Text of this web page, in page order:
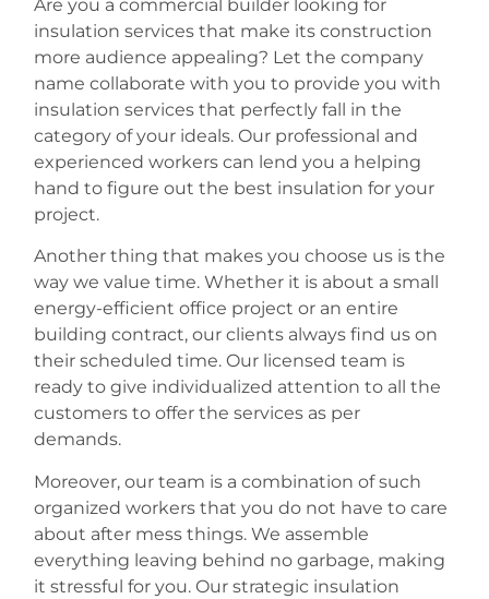
Are you a commercial builder looking for
insulation services that make its construction
more audience appealing? Let the company
name collaborate with you to provide you with
insulation services that perfectly fall in the
category of your ideals. Our professional and
experienced workers can lend you a helping
hand to figure out the best insulation for your
project.
Another thing that makes you choose us is the
way we value time. Whether it is about a small
energy-efficient office project or an entire
building contract, our clients always find us on
their scheduled time. Our licensed team is
ready to give individualized attention to all the
customers to offer the services as per
demands.
Moreover, our team is a combination of such
organized workers that you do not have to care
about after mess things. We assemble
everything leaving behind no garbage, making
it stressful for you. Our strategic insulation